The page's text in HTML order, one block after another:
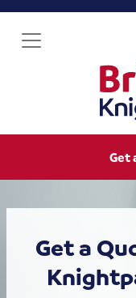
Get
Get a